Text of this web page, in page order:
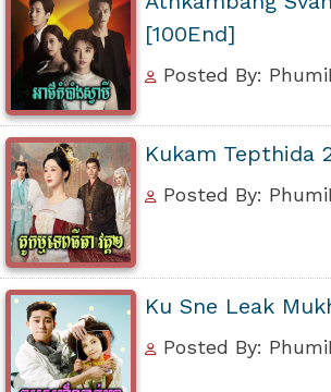
[100End]
Posted By:
Kukam Tepthida
Posted By:
Ku Sne Leak
Posted By: